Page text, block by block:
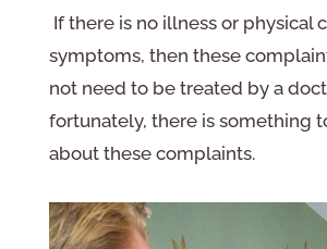
If there is no illness or physical
symptoms, then these
not need to be treated by a
fortunately, there is something
about these complaints.